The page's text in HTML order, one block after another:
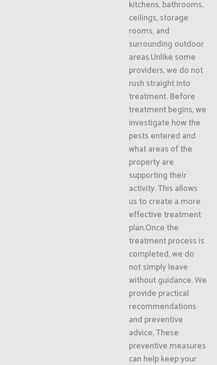
kitchens, bathrooms,
ceilings, storage
rooms, and
surrounding outdoor
areas.Unlike some
providers, we do not
rush straight into
treatment. Before
treatment begins, we
investigate how the
pests entered and
what areas of the
property are
supporting their
activity. This allows
us to create a more
effective treatment
plan.Once the
treatment process is
completed, we do
not simply leave
without guidance. We
provide practical
recommendations
and preventive
advice. These
preventive measures
can help keep your